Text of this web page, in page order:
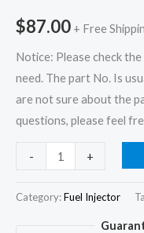
$87.00 + Free
Notice: Please check
need. The part No. Is
are not sure about the
questions, please feel
-
Injector
+
Category:Fuel Injector